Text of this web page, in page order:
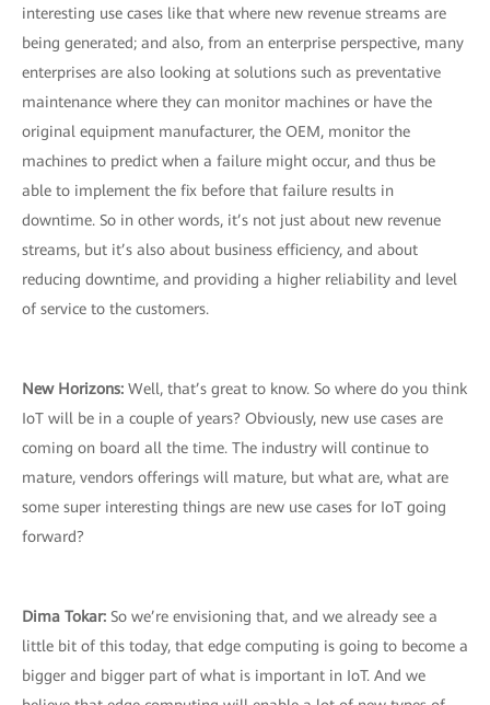
interesting use cases like that where new revenue streams are
being generated; and also, from an enterprise perspective, many
enterprises are also looking at solutions such as preventative
maintenance where they can monitor machines or have the
original equipment manufacturer, the OEM, monitor the
machines to predict when a failure might occur, and thus be
able to implement the fix before that failure results in
downtime. So in other words, it’s not just about new revenue
streams, but it’s also about business efficiency, and about
reducing downtime, and providing a higher reliability and level
of service to the customers.
New Horizons: Well, that’s great to know. So where do you think
IoT will be in a couple of years? Obviously, new use cases are
coming on board all the time. The industry will continue to
mature, vendors offerings will mature, but what are, what are
some super interesting things are new use cases for IoT going
forward?
Dima Tokar: So we’re envisioning that, and we already see a
little bit of this today, that edge computing is going to become a
bigger and bigger part of what is important in IoT. And we